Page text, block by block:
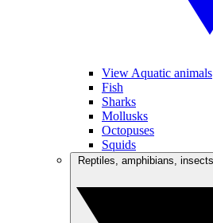
View Aquatic animals
Fish
Sharks
Mollusks
Octopuses
Squids